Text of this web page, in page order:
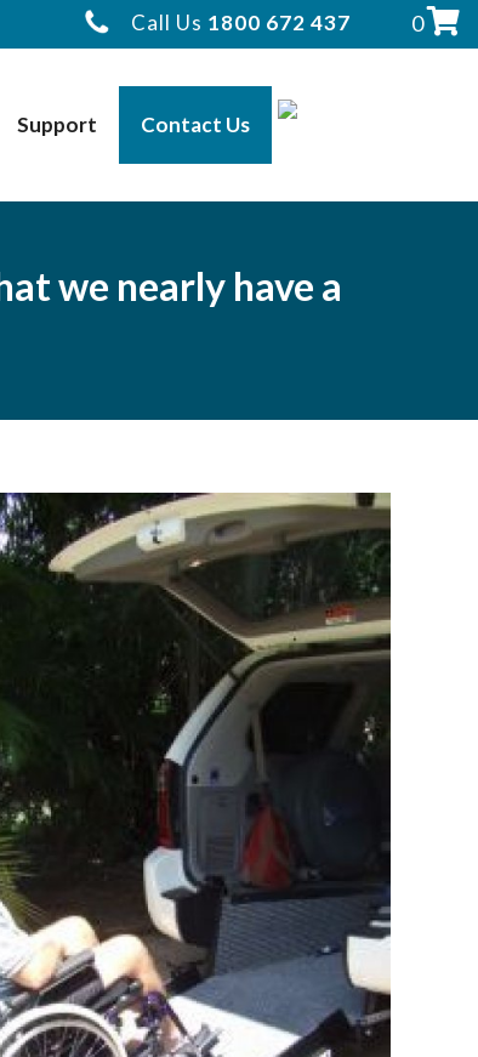
0
Call Us 1800 672 437
Support Contact Us
we nearly have a